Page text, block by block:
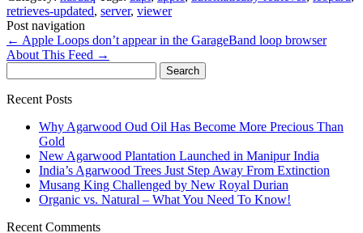
retrieves-updated, server, viewer
Post navigation
← Apple Loops don’t appear in the GarageBand loop browser
About This Feed →
for:
Recent Posts
Why Agarwood Oud Oil Has Become More Precious Than
Gold
New Agarwood Plantation Launched in Manipur India
India’s Agarwood Trees Just Step Away From Extinction
Musang King Challenged by New Royal Durian
Organic vs. Natural – What You Need To Know!
Recent Comments